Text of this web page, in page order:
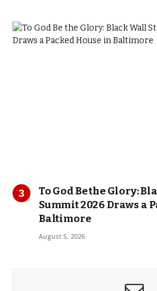
To God Be the Glory:
Summit 2026 Draws a
Baltimore
August 5, 2026